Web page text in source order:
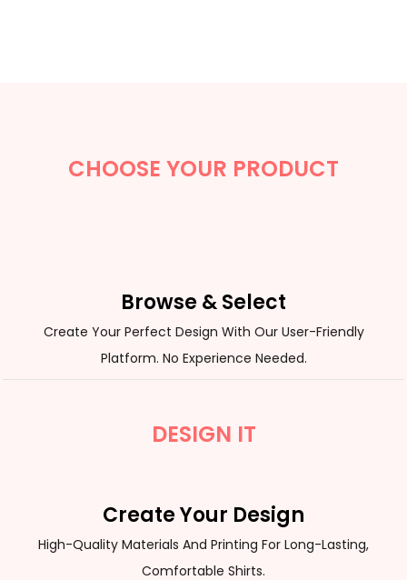
CHOOSE YOUR PRODUCT
Browse & Select
Create Your Perfect Design With Our User-Friendly
Platform. No Experience Needed.
DESIGN IT
Create Your Design
High-Quality Materials And Printing For Long-Lasting,
Comfortable Shirts.